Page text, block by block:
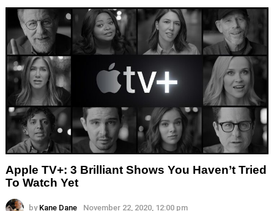
Apple TV+: 3 Brilliant Shows You Haven’t Tried
To Watch Yet
by Kane Dane November 22, 2020, 12:00 pm